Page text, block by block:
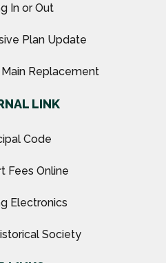
In or Out
Plan Update
Replacement
LINK
Code
Fees Online
Electronics
Society